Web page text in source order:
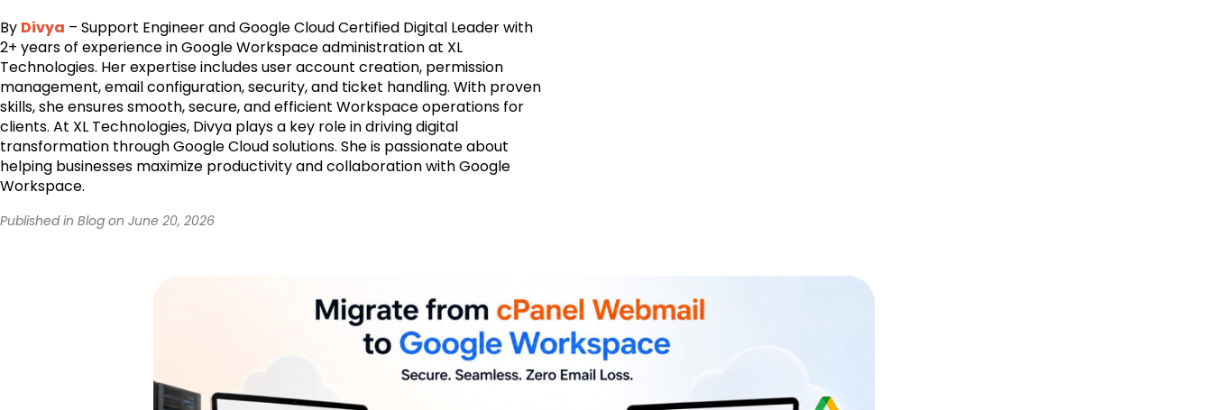
By Divya – Support Engineer and Google Cloud Certified Digital Leader with
2+ years of experience in Google Workspace administration at XL
Technologies. Her expertise includes user account creation, permission
management, email configuration, security, and ticket handling. With proven
skills, she ensures smooth, secure, and efficient Workspace operations for
clients. At XL Technologies, Divya plays a key role in driving digital
transformation through Google Cloud solutions. She is passionate about
helping businesses maximize productivity and collaboration with Google
Workspace.
Published in Blog on June 20, 2026